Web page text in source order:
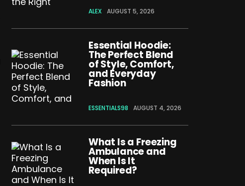
ALEX AUGUST 5, 2026
Essential Hoodie:
The Perfect Blend
of Style, Comfort,
and Everyday
Fashion
ESSENTIALS98 AUGUST 4, 2026
What Is a Freezing
Ambulance and
When Is It
Required?